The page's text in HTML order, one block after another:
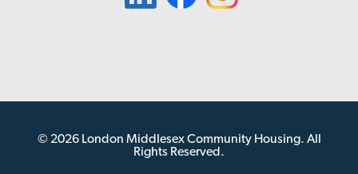
© 2026 London Middlesex Community Housing. All
Rights Reserved.